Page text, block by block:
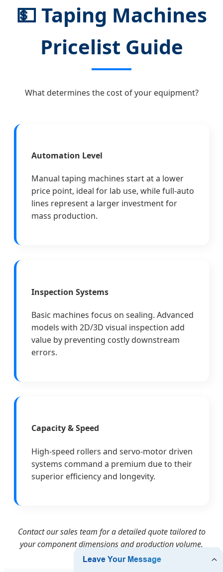
💵Taping Machines
Pricelist Guide
What determines the cost of your equipment?
Automation Level
Manual taping machines start at a lower
price point, ideal for lab use, while full-auto
lines represent a larger investment for
mass production.
Inspection Systems
Basic machines focus on sealing. Advanced
models with 2D/3D visual inspection add
value by preventing costly downstream
errors.
Capacity & Speed
High-speed rollers and servo-motor driven
systems command a premium due to their
superior efficiency and longevity.
Contact our sales team for a detailed quote tailored to
your component dimensions and production volume.